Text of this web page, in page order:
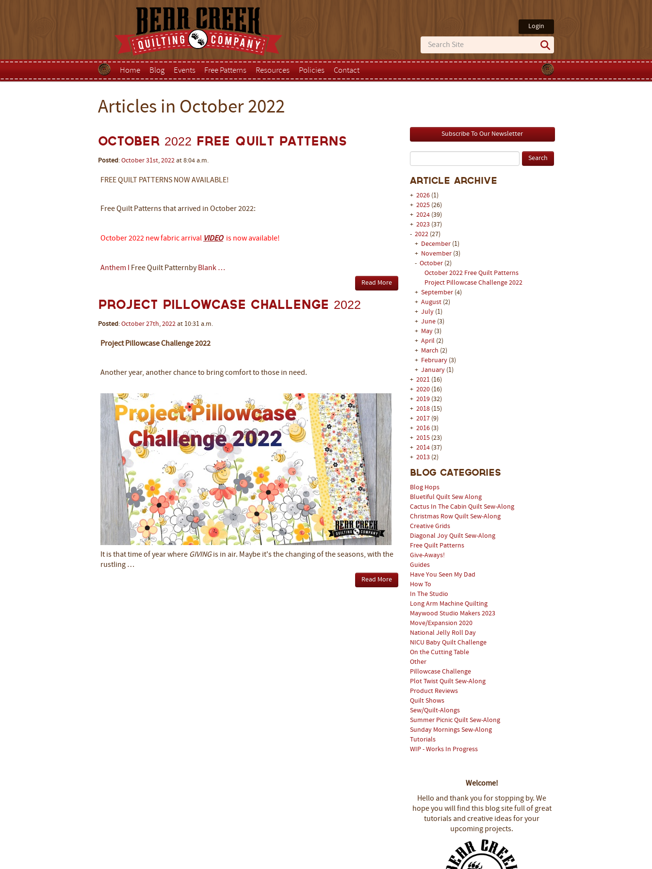
Login
Home Blog Events Free Patterns Resources Policies Contact
Articles in October 2022
Subscribe To Our Newsletter
Article Archive
+ 2026(1)
+ 2025(26)
+ 2024(39)
+ 2023(37)
- 2022(27)
+ December (1)
+ November (3)
- October (2)
October 2022 Free Quilt Patterns
Project Pillowcase Challenge 2022
+ September (4)
+ August (2)
+ July (1)
+ June (3)
+ May (3)
+ April (2)
+ March (2)
+ February (3)
+ January (1)
+ 2021(16)
+ 2020(16)
+ 2019(32)
+ 2018(15)
+ 2017(9)
+ 2016(3)
+ 2015(23)
+ 2014(37)
+ 2013(2)
Blog Categories
Blog Hops
Bluetiful Quilt Sew Along
Cactus In The Cabin Quilt Sew-Along
Christmas Row Quilt Sew-Along
Creative Grids
Diagonal Joy Quilt Sew-Along
Free Quilt Patterns
Give-Aways!
Guides
Have You Seen My Dad
How To
In The Studio
Long Arm Machine Quilting
Maywood Studio Makers 2023
Move/Expansion 2020
National Jelly Roll Day
NICU Baby Quilt Challenge
On the Cutting Table
Other
Pillowcase Challenge
Plot Twist Quilt Sew-Along
Product Reviews
Quilt Shows
Sew/Quilt-Alongs
Summer Picnic Quilt Sew-Along
Sunday Mornings Sew-Along
Tutorials
WIP - Works In Progress
Welcome!
Hello and thank you for stopping by.We
hope you will find this blog site full of great
tutorials and creative ideas for your
upcoming projects.
October 2022 Free Quilt Patterns
Posted: October 31st, 2022 at 8:04 a.m.
FREE QUILT PATTERNS NOW AVAILABLE!
Free Quilt Patterns that arrived in October 2022:
October 2022 new fabric arrival VIDEOis now available!
Anthem I Free Quilt PatternbyBlank …
Read More
Project Pillowcase Challenge 2022
Posted: October 27th, 2022 at 10:31 a.m.
Project Pillowcase Challenge 2022
Another year, another chance to bring comfort to those in need.
It is that time of year where GIVINGis in air. Maybe it's the changing of the seasons, with the
rustling …
Read More